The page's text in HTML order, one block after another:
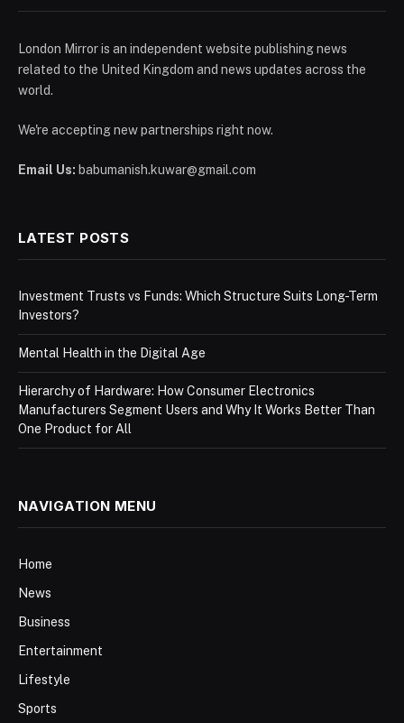
London Mirror is an independent website publishing news
related to the United Kingdom and news updates across the
world.
We're accepting new partnerships right now.
Email Us: babumanish.kuwar@gmail.com
LATEST POSTS
Investment Trusts vs Funds: Which Structure Suits Long-Term
Investors?
Mental Health in the Digital Age
Hierarchy of Hardware: How Consumer Electronics
Manufacturers Segment Users and Why It Works Better Than
One Product for All
NAVIGATION MENU
Home
News
Business
Entertainment
Lifestyle
Sports